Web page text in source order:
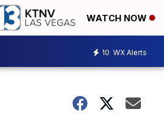
WATCH NOW
10 WX Alerts